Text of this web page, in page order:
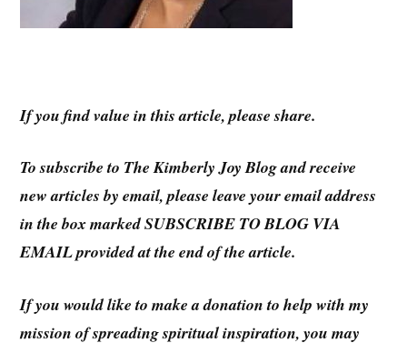
If you find value in this article, please share.
To subscribe to The Kimberly Joy Blogand receive
new articles by email, please leave your email address
in the box marked SUBSCRIBE TO BLOG VIA
EMAIL provided at the end of the article.
If you would like to make a donation to help with my
mission of spreading spiritual inspiration, you may